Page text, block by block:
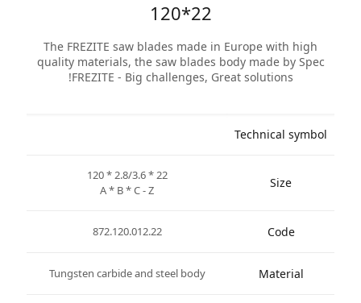
120*22
The FREZITE saw blades made in Europe with high
quality materials, the saw blades body made by Spec
FREZITE - Big challenges, Great solutions!
Technical symbol
Size
120 * 2.8/3.6 * 22
A * B * C - Z
Code
872.120.012.22
Material
Tungsten carbide and steel body